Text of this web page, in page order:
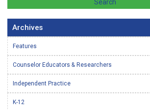
Archives
Features
Counselor Educators & Researchers
Independent Practice
K-12